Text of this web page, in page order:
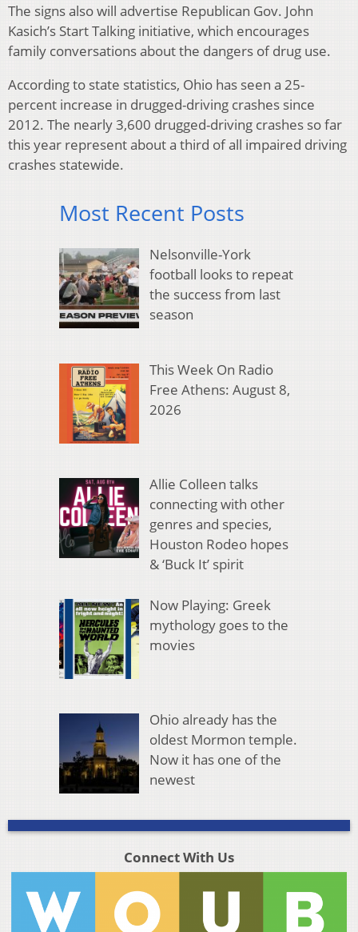
The signs also will advertise Republican Gov. John
Kasich’s Start Talking initiative, which encourages
family conversations about the dangers of drug use.
According to state statistics, Ohio has seen a 25-
percent increase in drugged-driving crashes since
2012. The nearly 3,600 drugged-driving crashes so far
this year represent about a third of all impaired driving
crashes statewide.
Most Recent Posts
Nelsonville-York
football looks to repeat
the success from last
season
This Week On Radio
Free Athens: August 8,
2026
Allie Colleen talks
connecting with other
genres and species,
Houston Rodeo hopes
& ‘Buck It’ spirit
Now Playing: Greek
mythology goes to the
movies
Ohio already has the
oldest Mormon temple.
Now it has one of the
newest
Connect With Us